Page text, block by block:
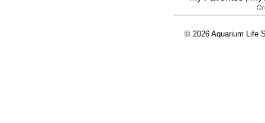
© 2026 Aquarium Life